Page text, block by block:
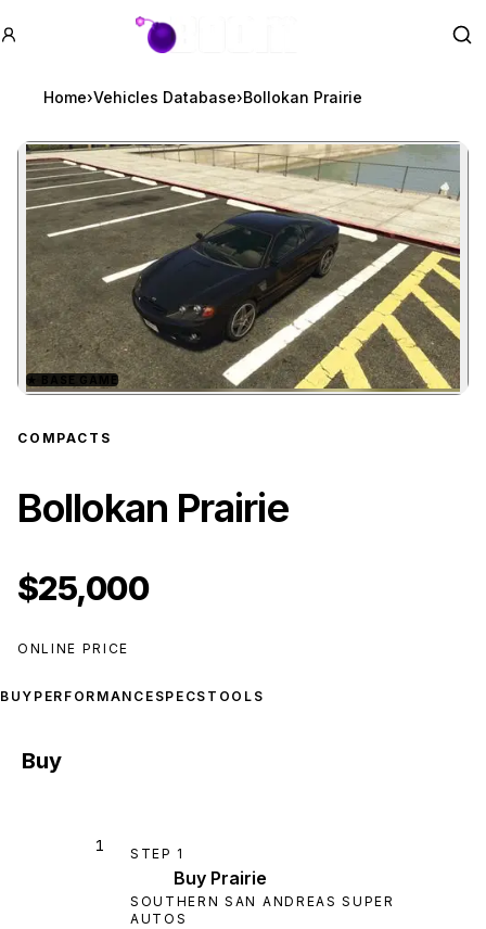
GTA BOOM
Home›Vehicles Database›Bollokan Prairie
Zoom image:Bollokan Prairiepreview
★ BASE GAME
COMPACTS
Bollokan Prairie
$25,000
ONLINE PRICE
BUY PERFORMANCE SPECS TOOLS
Buy
1 STEP 1
Buy Prairie
SOUTHERN SAN ANDREAS SUPER
AUTOS